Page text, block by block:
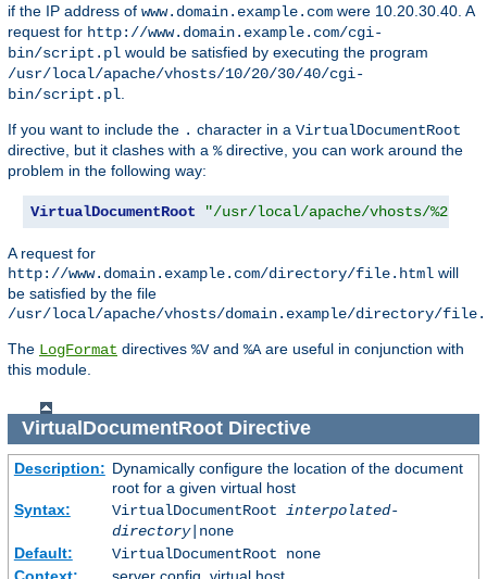
if the IP address of www.domain.example.com were 10.20.30.40. A
request for http://www.domain.example.com/cgi-
bin/script.pl would be satisfied by executing the program
/usr/local/apache/vhosts/10/20/30/40/cgi-
bin/script.pl
If you want to include the . character in a VirtualDocumentRoot
directive, but it clashes with a %directive, you can work around the
problem in the following way:
VirtualDocumentRoot "/usr/local/apache/vhosts/
A request for
http://www.domain.example.com/directory/file.html will
be satisfied by the file
/usr/local/apache/vhosts/domain.example/directory/
The LogFormat directives %Vand %A are useful in conjunction with
this module.
VirtualDocumentRootDirective
Description: Dynamically configure the location of the document
root for a given virtual host
Syntax:
VirtualDocumentRoot interpolated-
directory|none
Default:
VirtualDocumentRoot none
Context:
server config, virtual host